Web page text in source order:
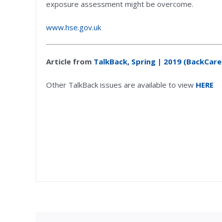
exposure assessment might be overcome.
www.hse.gov.uk
Article from TalkBack, Spring | 2019
Other TalkBack issues are available to view HERE